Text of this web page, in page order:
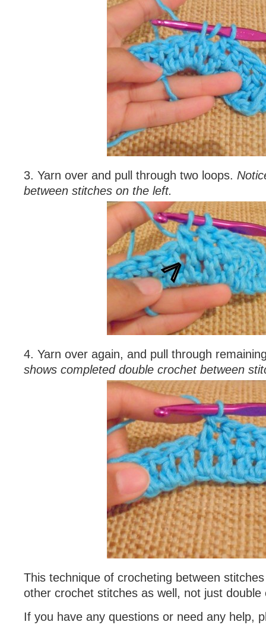
3. Yarn over and pull through two loops.
between stitches on the left.
4. Yarn over again, and pull through
shows completed double crochet between
This technique of crocheting between
other crochet stitches as well, not just double
If you have any questions or need any help,